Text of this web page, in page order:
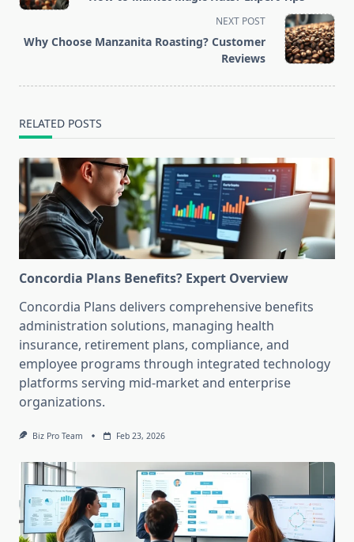
subtitle
reader-
NEXT POST
Why Choose Manzanita Roasting? Customer
Reviews
RELATED POSTS
Concordia Plans Benefits? Expert Overview
Concordia Plans delivers comprehensive benefits
administration solutions, managing health
insurance, retirement plans, compliance, and
employee programs through integrated technology
platforms serving mid-market and enterprise
organizations.
Biz Pro Team Feb 23, 2026